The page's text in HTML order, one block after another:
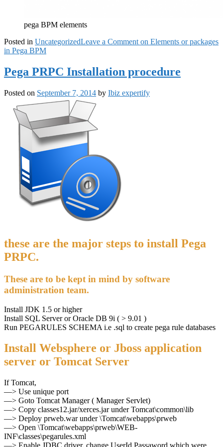
pega BPM elements
Posted in UncategorizedLeave a Comment on Elements or packages
in Pega BPM
Pega PRPC Installation procedure
Posted on September 7, 2014 by Ibiz expertify
these are the major steps to install Pega
PRPC.
These are to be kept in mind by software
administration team.
Install JDK 1.5 or higher
Install SQL Server or Oracle DB 9i ( > 9.01 )
Run PEGARULES SCHEMA i.e .sql to create pega rule databases
Install Websphere or Jboss application
server or Tomcat Server
If Tomcat,
—> Use unique port
—> Goto Tomcat Manager ( Manager Servlet)
—> Copy classes12.jar/xerces.jar under Tomcat\common\lib
—> Deploy prweb.war under \Tomcat\webapps\prweb
—> Open \Tomcat\webapps\prweb\WEB-
INF\classes\pegarules.xml